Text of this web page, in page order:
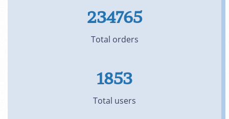
234765
Total orders
1853
Total users